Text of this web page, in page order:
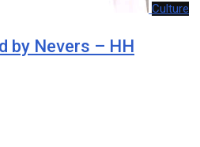
Culture
by Nevers – HH